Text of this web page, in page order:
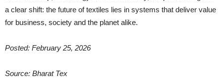
a clear shift: the future of textiles lies in systems that deliver value
for business, society and the planet alike.
Posted: February 25, 2026
Source: Bharat Tex